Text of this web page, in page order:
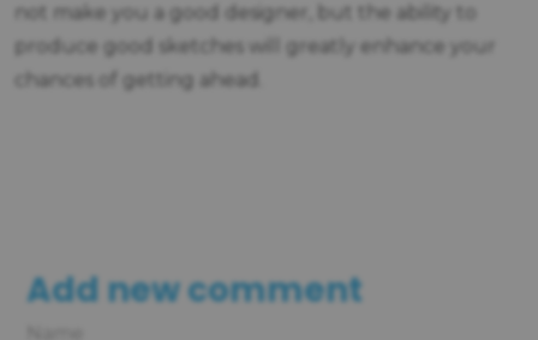
not make you a good designer, but the ability to
produce good sketches will greatly enhance your
chances of getting ahead.
Add new comment